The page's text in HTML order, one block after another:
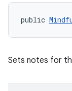
public
Sets notes for